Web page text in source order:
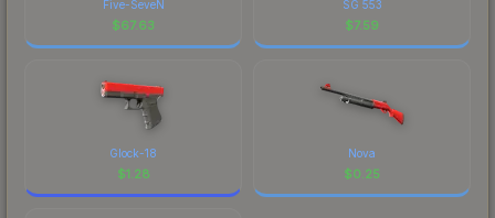
Five-SeveN
$67.63
SG 553
$7.59
Glock-18
$1.28
Nova
$0.25